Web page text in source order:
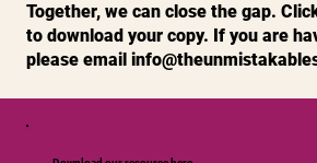
Together, we can close the gap.
to download your copy. If you are
please email